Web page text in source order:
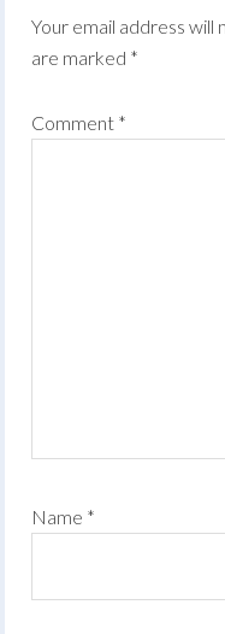
Your email address will
are marked *
Comment *
Name *